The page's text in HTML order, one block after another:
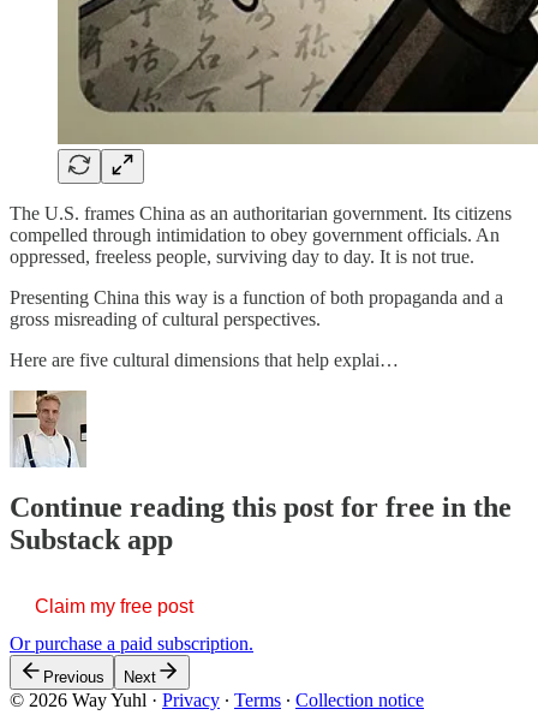
The U.S. frames China as an authoritarian government. Its citizens
compelled through intimidation to obey government officials. An
oppressed, freeless people, surviving day to day. It is not true.
Presenting China this way is a function of both propaganda and a
gross misreading of cultural perspectives.
Here are five cultural dimensions that help explai…
Continue reading this post for free in the
Substack app
Claim my free post
Or purchase a paid subscription.
Previous Next
© 2026 Way Yuhl · Privacy ∙ Terms ∙ Collection notice